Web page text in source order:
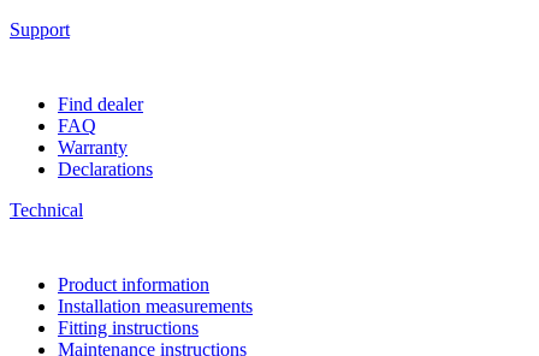
Support
Find dealer
FAQ
Warranty
Declarations
Technical
Product information
Installation measurements
Fitting instructions
Maintenance instructions